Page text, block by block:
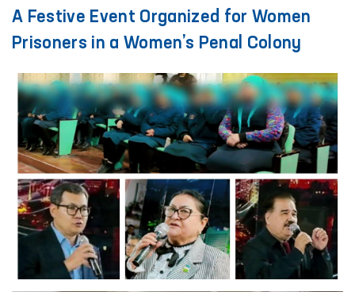
A Festive Event Organized for Women
Prisoners in a Women’s Penal Colony